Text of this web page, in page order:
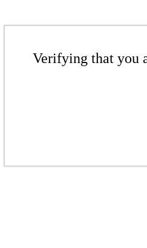
Verifying that you